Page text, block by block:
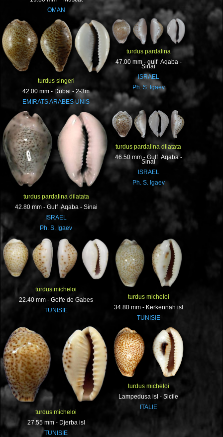
OMAN
turdus singeri
42.00 mm - Dubai - 2-3m
EMIRATS ARABES UNIS
turdus pardalina
47.00 mm - gulf Aqaba -
Sinai
ISRAEL
Ph. S. Igaev
turdus pardalina dilatata
42.80 mm - Gulf Aqaba - Sinai
ISRAEL
Ph. S. Igaev
turdus pardalina dilatata
46.50 mm - Gulf Aqaba -
Sinai
ISRAEL
Ph. S. Igaev
turdus micheloi
22.40 mm - Golfe de Gabes
TUNISIE
turdus micheloi
34.80 mm - Kerkennah isl
TUNISIE
turdus micheloi
27.55 mm - Djerba isl
TUNISIE
turdus micheloi
Lampedusa isl - Sicile
ITALIE